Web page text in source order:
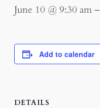
June 10 @ 9:30 am–
Add to calendar
DETAILS